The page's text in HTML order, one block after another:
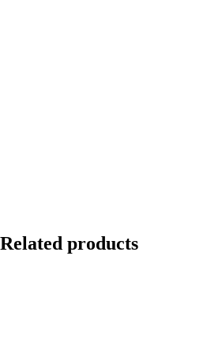
Related products